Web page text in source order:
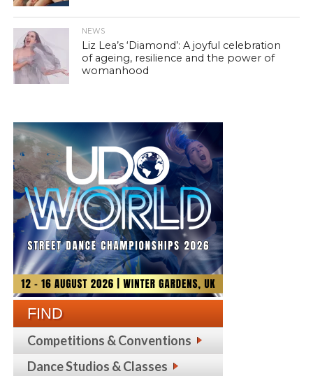
NEWS
Liz Lea’s ‘Diamond’: A joyful celebration
of ageing, resilience and the power of
womanhood
FIND
Competitions & Conventions
Dance Studios & Classes